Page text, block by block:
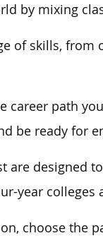
by mixing
of skills,
career path
be ready for
are designed
year colleges
choose the